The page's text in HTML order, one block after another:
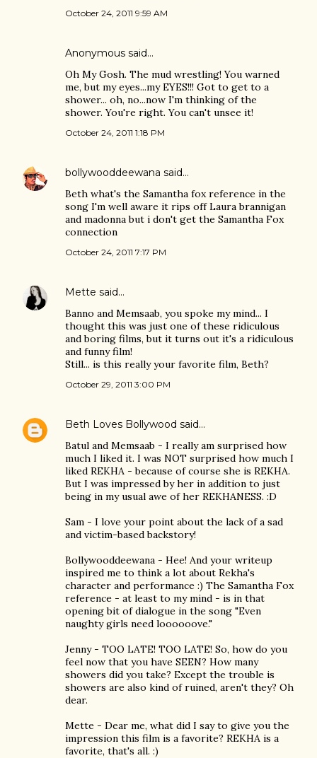
October 24, 2011 9:59 AM
Anonymous said…
Oh My Gosh. The mud wrestling! You warned
me, but my eyes...my EYES!!! Got to get to a
shower... oh, no...now I'm thinking of the
shower. You're right. You can't unsee it!
October 24, 2011 1:18 PM
bollywooddeewana said…
Beth what's the Samantha fox reference in the
song I'm well aware it rips off Laura brannigan
and madonna but i don't get the Samantha Fox
connection
October 24, 2011 7:17 PM
Mette said…
Banno and Memsaab, you spoke my mind... I
thought this was just one of these ridiculous
and boring films, but it turns out it's a ridiculous
and funny film!
Still... is this really your favorite film, Beth?
October 29, 2011 3:00 PM
Beth Loves Bollywood said…
Batul and Memsaab - I really am surprised how
much I liked it. I was NOT surprised how much I
liked REKHA - because of course she is REKHA.
But I was impressed by her in addition to just
being in my usual awe of her REKHANESS. :D
Sam - I love your point about the lack of a sad
and victim-based backstory!
Bollywooddeewana - Hee! And your writeup
inspired me to think a lot about Rekha's
character and performance :) The Samantha Fox
reference - at least to my mind - is in that
opening bit of dialogue in the song "Even
naughty girls need loooooove."
Jenny - TOO LATE! TOO LATE! So, how do you
feel now that you have SEEN? How many
showers did you take? Except the trouble is
showers are also kind of ruined, aren't they? Oh
dear.
Mette - Dear me, what did I say to give you the
impression this film is a favorite? REKHA is a
favorite, that's all. :)